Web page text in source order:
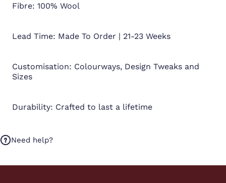
Fibre: 100% Wool
Lead Time: Made To Order | 21-23 Weeks
Customisation: Colourways, Design Tweaks and
Sizes
Durability: Crafted to last a lifetime
Need help?